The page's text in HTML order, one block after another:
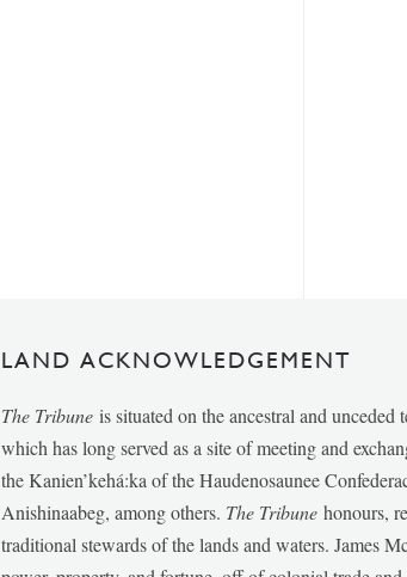
LAND ACKNOWLEDGEMENT
The Tribune is situated on the ancestral and
which has long served as a site of meeting and
the Kanien’kehá:ka of the Haudenosaunee
Anishinaabeg, among others. The Tribunehonours,
traditional stewards of the lands and waters. James